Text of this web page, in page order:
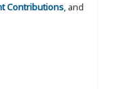
Contributions, and